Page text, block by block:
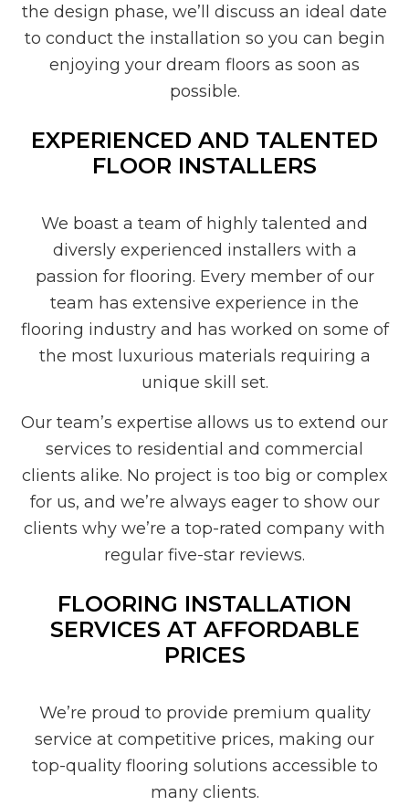
the design phase, we’ll discuss an ideal date
to conduct the installation so you can begin
enjoying your dream floors as soon as
possible.
EXPERIENCED AND TALENTED
FLOOR INSTALLERS
We boast a team of highly talented and
diversly experienced installers with a
passion for flooring. Every member of our
team has extensive experience in the
flooring industry and has worked on some of
the most luxurious materials requiring a
unique skill set.
Our team’s expertise allows us to extend our
services to residential and commercial
clients alike. No project is too big or complex
for us, and we’re always eager to show our
clients why we’re a top-rated company with
regular five-star reviews.
FLOORING INSTALLATION
SERVICES AT AFFORDABLE
PRICES
We’re proud to provide premium quality
service at competitive prices, making our
top-quality flooring solutions accessible to
many clients.